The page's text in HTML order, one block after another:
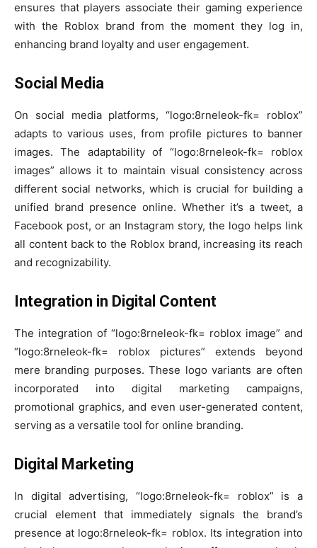
ensures that players associate their gaming experience
with the Roblox brand from the moment they log in,
enhancing brand loyalty and user engagement.
Social Media
On social media platforms, “logo:8rneleok-fk= roblox”
adapts to various uses, from profile pictures to banner
images. The adaptability of “logo:8rneleok-fk= roblox
images” allows it to maintain visual consistency across
different social networks, which is crucial for building a
unified brand presence online. Whether it’s a tweet, a
Facebook post, or an Instagram story, the logo helps link
all content back to the Roblox brand, increasing its reach
and recognizability.
Integration in Digital Content
The integration of “logo:8rneleok-fk= roblox image” and
“logo:8rneleok-fk= roblox pictures” extends beyond
mere branding purposes. These logo variants are often
incorporated into digital marketing campaigns,
promotional graphics, and even user-generated content,
serving as a versatile tool for online branding.
Digital Marketing
In digital advertising, “logo:8rneleok-fk= roblox” is a
crucial element that immediately signals the brand’s
presence at logo:8rneleok-fk= roblox. Its integration into